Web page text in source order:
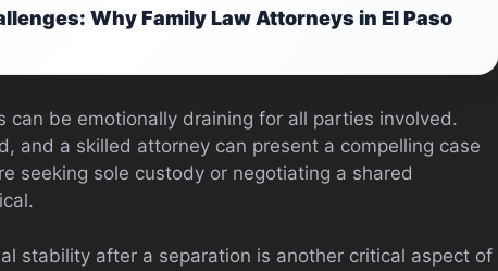
Why Family Law Attorneys in El Paso
can be emotionally draining for all parties involved.
and a skilled attorney can present a compelling case
seeking sole custody or negotiating a shared
stability after a separation is another critical aspect of